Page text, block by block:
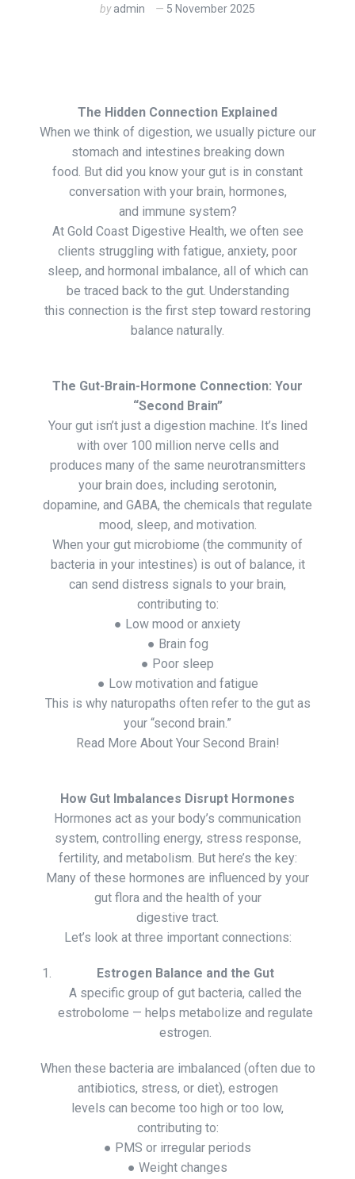
byadmin 5 November 2025
The Hidden Connection Explained
When we think of digestion, we usually picture our
stomach and intestines breaking down
food. But did you know your gut is in constant
conversation with your brain, hormones,
and immune system?
At Gold Coast Digestive Health, we often see
clients struggling with fatigue, anxiety, poor
sleep, and hormonal imbalance, all of which can
be traced back to the gut. Understanding
this connection is the first step toward restoring
balance naturally.
The Gut-Brain-Hormone Connection: Your
“Second Brain”
Your gut isn’t just a digestion machine. It’s lined
with over 100 million nerve cells and
produces many of the same neurotransmitters
your brain does, including serotonin,
dopamine, and GABA, the chemicals that regulate
mood, sleep, and motivation.
When your gut microbiome (the community of
bacteria in your intestines) is out of balance, it
can send distress signals to your brain,
contributing to:
● Low mood or anxiety
● Brain fog
● Poor sleep
● Low motivation and fatigue
This is why naturopaths often refer to the gut as
your “second brain.”
Read More About Your Second Brain!
How Gut Imbalances Disrupt Hormones
Hormones act as your body’s communication
system, controlling energy, stress response,
fertility, and metabolism. But here’s the key:
Many of these hormones are influenced by your
gut flora and the health of your
digestive tract.
Let’s look at three important connections:
Estrogen Balance and the Gut
A specific group of gut bacteria, called the
estrobolome — helps metabolize and regulate
estrogen.
When these bacteria are imbalanced (often due to
antibiotics, stress, or diet), estrogen
levels can become too high or too low,
contributing to:
● PMS or irregular periods
● Weight changes